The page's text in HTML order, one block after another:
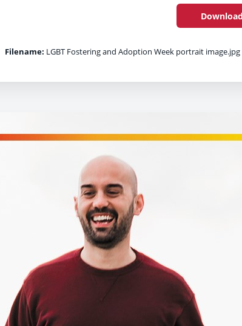
Download
Filename: LGBT Fostering and Adoption Week portrait image.jpg